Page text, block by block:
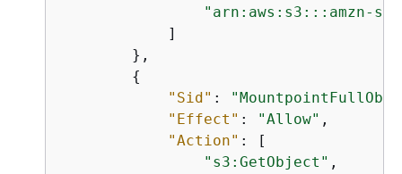
"arn:aws:s3:::amzn-s3-
            ]
        },
{
"Sid" :
"Effect" : "Allow" ,
"Action" : [
"s3:GetObject" ,